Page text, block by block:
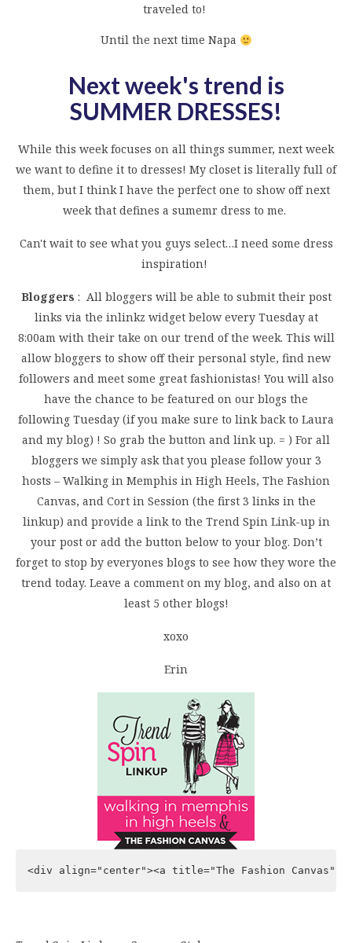
traveled to!
Until the next time Napa
Next week's trend is
SUMMER DRESSES!
While this week focuses on all things summer, next week
we want to define it to dresses! My closet is literally full of
them, but I think I have the perfect one to show off next
week that defines a sumemr dress to me.
Can't wait to see what you guys select…I need some dress
inspiration!
Bloggers : All bloggers will be able to submit their post
links via the inlinkz widget below every Tuesday at
8:00am with their take on our trend of the week. This will
allow bloggers to show off their personal style, find new
followers and meet some great fashionistas! You will also
have the chance to be featured on our blogs the
following Tuesday (if you make sure to link back to Laura
and my blog) ! So grab the button and link up. = ) For all
bloggers we simply ask that you please follow your 3
hosts – Walking in Memphis in High Heels, The Fashion
Canvas, and Cort in Session (the first 3 links in the
linkup) and provide a link to the Trend Spin Link-up in
your post or add the button below to your blog. Don’t
forget to stop by everyones blogs to see how they wore the
trend today. Leave a comment on my blog, and also on at
least 5 other blogs!
xoxo
Erin